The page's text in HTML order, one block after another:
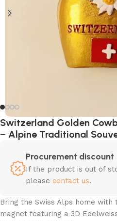
Switzerland Golden
– Alpine Traditional
Procurement discount
If the product is out of
please contact us.
Bring the Swiss Alps home
magnet featuring a 3D